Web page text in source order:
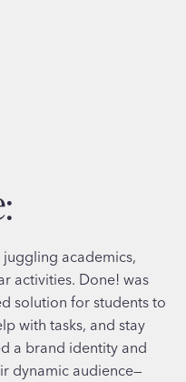
juggling academics,
activities. Done! was
solution for students to
with tasks, and stay
a brand identity and
dynamic audience—